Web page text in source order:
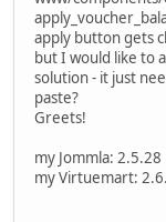
apply button gets
but I would like to
solution - it just
paste?
Greets!
my Jommla: 2.5.28
my Virtuemart: